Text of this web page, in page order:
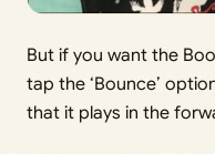
But if you want the
tap the ‘Bounce’
that it plays in the